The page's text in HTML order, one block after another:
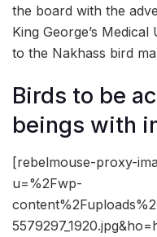
the board with the
King George’s
to the Nakhass bird
Birds to be
beings with
[rebelmouse-proxy-
u=%2Fwp-